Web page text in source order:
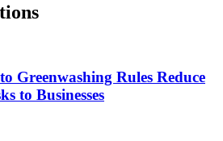
Greenwashing Rules Reduce
to Businesses